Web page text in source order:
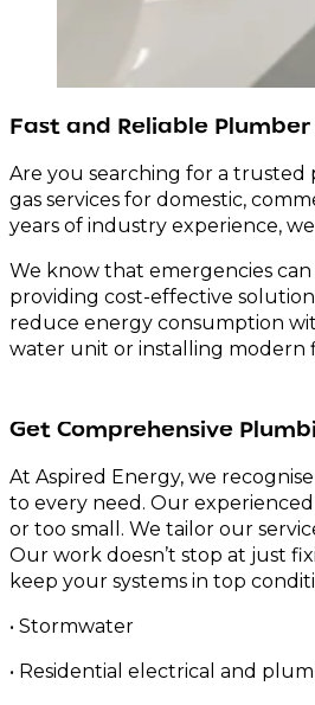
Fast and Reliable
Are you searching for a trusted
gas services for domestic,
years of industry experience,
We know that emergencies
providing cost-effective
reduce energy consumption
water unit or installing modern
Get Comprehensive
At Aspired Energy, we
to every need. Our
or too small. We tailor our
Our work doesn’t stop at just
keep your systems in top
• Stormwater
• Residential electrical and